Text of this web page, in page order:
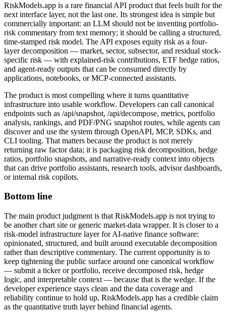
RiskModels.app is a rare financial API product that feels built for the
next interface layer, not the last one. Its strongest idea is simple but
commercially important: an LLM should not be inventing portfolio-
risk commentary from text memory; it should be calling a structured,
time-stamped risk model. The API exposes equity risk as a four-
layer decomposition — market, sector, subsector, and residual stock-
specific risk — with explained-risk contributions, ETF hedge ratios,
and agent-ready outputs that can be consumed directly by
applications, notebooks, or MCP-connected assistants.
The product is most compelling where it turns quantitative
infrastructure into usable workflow. Developers can call canonical
endpoints such as /api/snapshot, /api/decompose, metrics, portfolio
analysis, rankings, and PDF/PNG snapshot routes, while agents can
discover and use the system through OpenAPI, MCP, SDKs, and
CLI tooling. That matters because the product is not merely
returning raw factor data; it is packaging risk decomposition, hedge
ratios, portfolio snapshots, and narrative-ready context into objects
that can drive portfolio assistants, research tools, advisor dashboards,
or internal risk copilots.
Bottom line
The main product judgment is that RiskModels.app is not trying to
be another chart site or generic market-data wrapper. It is closer to a
risk-model infrastructure layer for AI-native finance software:
opinionated, structured, and built around executable decomposition
rather than descriptive commentary. The current opportunity is to
keep tightening the public surface around one canonical workflow
— submit a ticker or portfolio, receive decomposed risk, hedge
logic, and interpretable context — because that is the wedge. If the
developer experience stays clean and the data coverage and
reliability continue to hold up, RiskModels.app has a credible claim
as the quantitative truth layer behind financial agents.